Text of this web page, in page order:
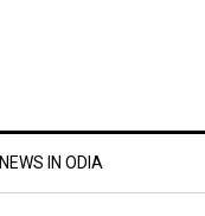
NEWS IN ODIA